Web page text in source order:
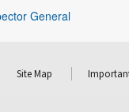
General
Site Map